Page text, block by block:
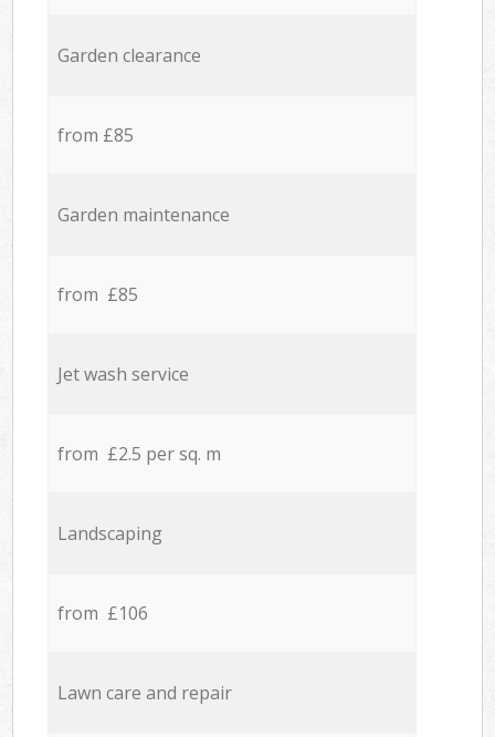
Garden clearance
from £85
Garden maintenance
from £85
Jet wash service
from £2.5 per sq. m
Landscaping
from £106
Lawn care and repair